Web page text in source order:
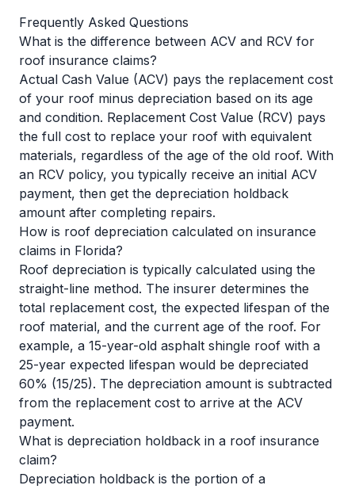
Frequently Asked Questions
What is the difference between ACV and RCV for
roof insurance claims?
Actual Cash Value (ACV) pays the replacement cost
of your roof minus depreciation based on its age
and condition. Replacement Cost Value (RCV) pays
the full cost to replace your roof with equivalent
materials, regardless of the age of the old roof. With
an RCV policy, you typically receive an initial ACV
payment, then get the depreciation holdback
amount after completing repairs.
How is roof depreciation calculated on insurance
claims in Florida?
Roof depreciation is typically calculated using the
straight-line method. The insurer determines the
total replacement cost, the expected lifespan of the
roof material, and the current age of the roof. For
example, a 15-year-old asphalt shingle roof with a
25-year expected lifespan would be depreciated
60% (15/25). The depreciation amount is subtracted
from the replacement cost to arrive at the ACV
payment.
What is depreciation holdback in a roof insurance
claim?
Depreciation holdback is the portion of a